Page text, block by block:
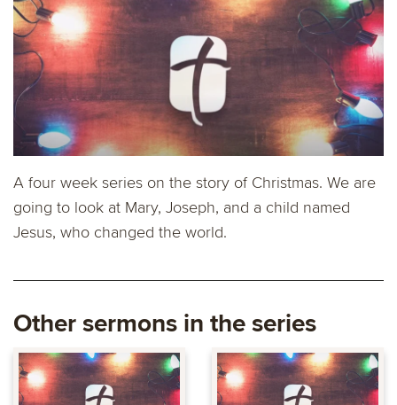
A four week series on the story of Christmas. We are
going to look at Mary, Joseph, and a child named
Jesus, who changed the world.
Other sermons in the series